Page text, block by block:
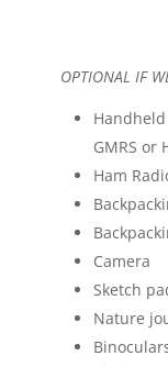
OPTIONAL IF
GMRS or
Ham
Camera
Sketch
Nature